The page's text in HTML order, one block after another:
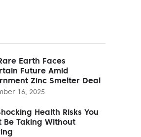
Earth Faces
Future Amid
Zinc Smelter Deal
16, 2025
Health Risks You
Be Taking Without